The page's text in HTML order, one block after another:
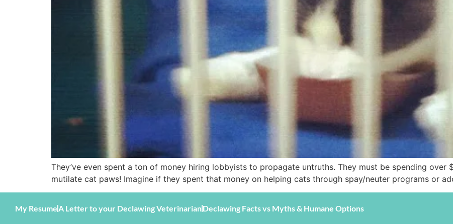
They’ve even spent a ton of money hiring lobbyists to propagate untruths. They must be spending
mutilate cat paws! Imagine if they spent that money on helping cats through spay/neuter programs or
My ResumeA Letter to your Declawing VeterinarianDeclawing Facts vs Myths & Humane Options